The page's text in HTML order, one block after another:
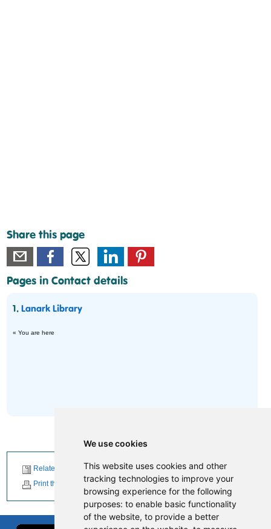
We use cookies
This website uses cookies and other
tracking technologies to improve your
browsing experience for the following
purposes: to enable basic functionality
of the website, to provide a better
Share this page
Pages in Contact details
1.Lanark Library
« You are here
Related News
Print this page